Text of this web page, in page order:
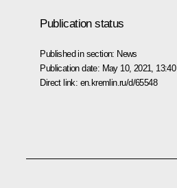
Publication status
Published in section: News
Publication date: May 10, 2021, 13:40
Direct link: en.kremlin.ru/d/65548